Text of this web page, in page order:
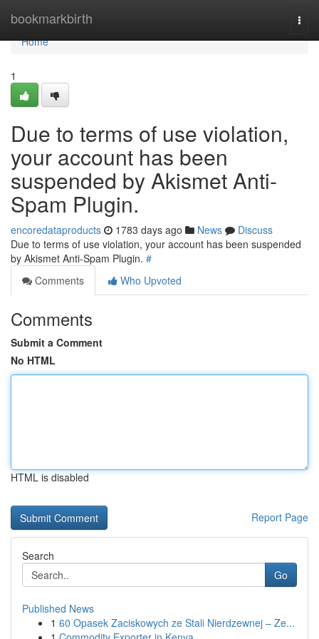
bookmarkbirth
Home
Home
1
Due to terms of use violation,
your account has been
suspended by Akismet Anti-
Spam Plugin.
encoredataproducts 1783 days ago News
Discuss
Due to terms of use violation, your account has been suspended
by Akismet Anti-Spam Plugin. #
Comments
Who Upvoted
Comments
Submit a Comment
No HTML
HTML is disabled
Report Page
Search
Go
Published News
1 60 Opasek Zaciskowych ze Stali Nierdzewnej – Ze...